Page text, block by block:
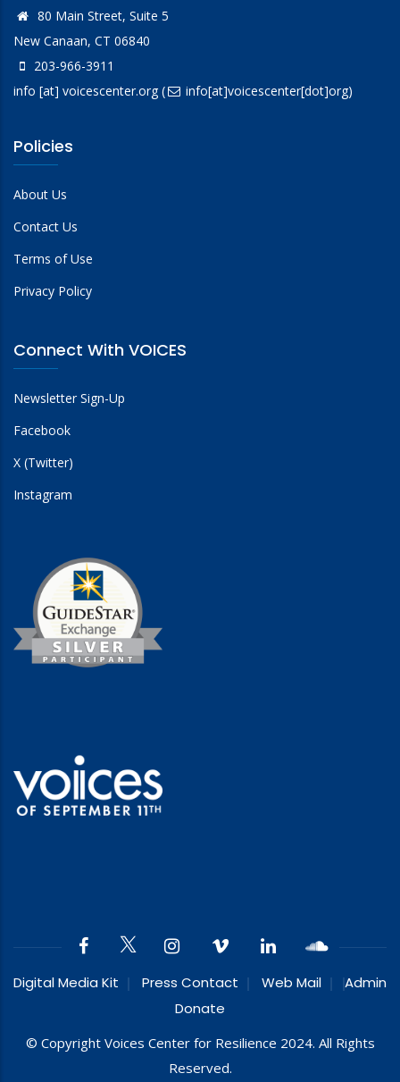
80 Main Street, Suite 5
New Canaan, CT 06840
203-966-3911
info [at] voicescenter.org( info[at]voicescenter[dot]org)
Policies
About Us
Contact Us
Terms of Use
Privacy Policy
Connect With VOICES
Newsletter Sign-Up
Facebook
X (Twitter)
Instagram
Digital Media Kit Press Contact Web Mail
Admin
Donate
© Copyright Voices Center for Resilience 2024. All Rights
Reserved.